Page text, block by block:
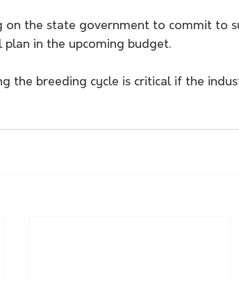
on the state government to commit to
plan in the upcoming budget.
the breeding cycle is critical if the